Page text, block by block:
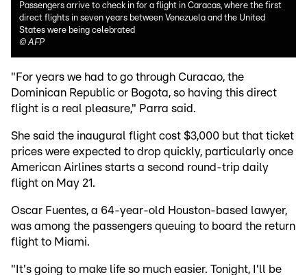
Passengers arrive to check in for a flight in Caracas, where the first
direct flights in seven years between Venezuela and the United
States were being celebrated
©AFP
"For years we had to go through Curacao, the
Dominican Republic or Bogota, so having this direct
flight is a real pleasure," Parra said.
She said the inaugural flight cost $3,000 but that ticket
prices were expected to drop quickly, particularly once
American Airlines starts a second round-trip daily
flight on May 21.
Oscar Fuentes, a 64-year-old Houston-based lawyer,
was among the passengers queuing to board the return
flight to Miami.
"It's going to make life so much easier. Tonight, I'll be